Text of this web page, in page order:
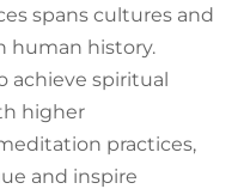
spans cultures and
human history.
achieve spiritual
higher
practices,
and inspire